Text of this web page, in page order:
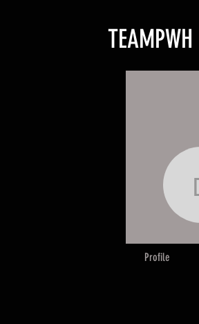
TEAMPWH
Profile